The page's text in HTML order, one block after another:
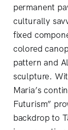
permanent
culturally
fixed
colored
pattern and
sculpture.
Maria’s
Futurism”
backdrop to